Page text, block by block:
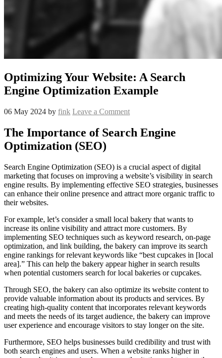
Optimizing Your Website: A Search
Engine Optimization Example
06 May 2024 by fink Leave a Comment
The Importance of Search Engine
Optimization (SEO)
Search Engine Optimization (SEO) is a crucial aspect of digital
marketing that focuses on improving a website’s visibility in search
engine results. By implementing effective SEO strategies, businesses
can enhance their online presence and attract more organic traffic to
their websites.
For example, let’s consider a small local bakery that wants to
increase its online visibility and attract more customers. By
implementing SEO techniques such as keyword research, on-page
optimization, and link building, the bakery can improve its search
engine rankings for relevant keywords like “best cupcakes in [local
area].” This can help the bakery appear higher in search results
when potential customers search for local bakeries or cupcakes.
Through SEO, the bakery can also optimize its website content to
provide valuable information about its products and services. By
creating high-quality content that incorporates relevant keywords
and meets the needs of its target audience, the bakery can improve
user experience and encourage visitors to stay longer on the site.
Furthermore, SEO helps businesses build credibility and trust with
both search engines and users. When a website ranks higher in